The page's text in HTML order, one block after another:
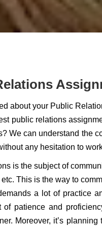
about your Public
public relations
We can understand the
any hesitation to
is the subject of
This is the way to
a lot of practice
of patience and
Moreover, it’s